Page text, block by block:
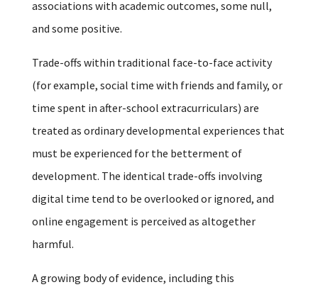
associations with academic outcomes, some null,
and some positive.
Trade-offs within traditional face-to-face activity
(for example, social time with friends and family, or
time spent in after-school extracurriculars) are
treated as ordinary developmental experiences that
must be experienced for the betterment of
development. The identical trade-offs involving
digital time tend to be overlooked or ignored, and
online engagement is perceived as altogether
harmful.
A growing body of evidence, including this